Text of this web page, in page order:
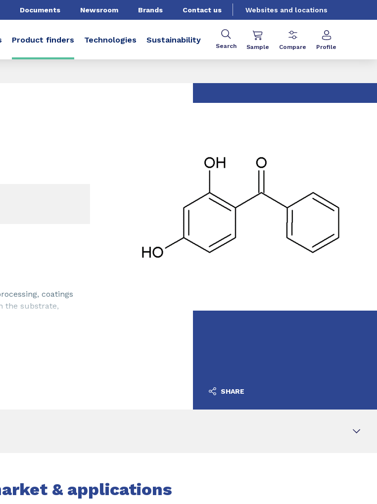
Documents Newsroom Brands Contact us Websites and locations
Product finders Technologies Sustainability
Search Sample Compare Profile
coatings
the substrate,
SHARE
& applications